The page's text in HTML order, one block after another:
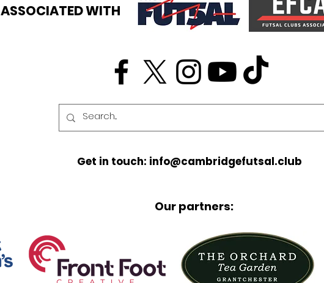
ASSOCIATED WITH
Get in touch: info@cambridgefutsal.club
Our partners: